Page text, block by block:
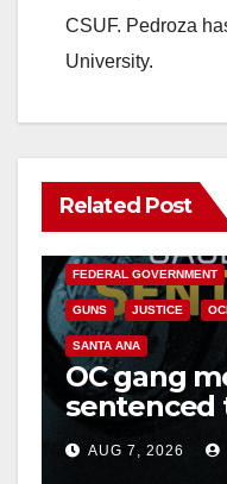
CSUF. Pedroza
University.
Related Post
ANAHEIM CALIFORNIA
FEDERAL GOVERNMENT
GUNS JUSTICE
SANTA ANA
OC gang
sentenced
prison over
hitAUG 7, 2026